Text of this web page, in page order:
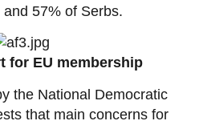
57% of Serbs.
for EU membership
the National Democratic
that main concerns for